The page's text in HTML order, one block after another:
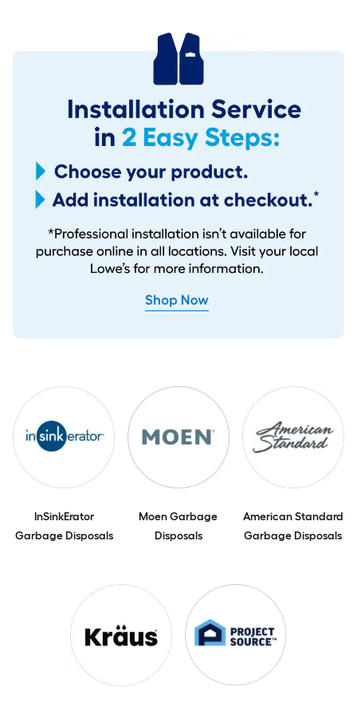
InSinkErator
Garbage Disposals
Moen Garbage
Disposals
American Standard
Garbage Disposals